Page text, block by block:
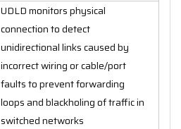
UDLD monitors physical
connection to detect
unidirectional links caused by
incorrect wiring or cable/port
faults to prevent forwarding
loops and blackholing of traffic in
switched networks